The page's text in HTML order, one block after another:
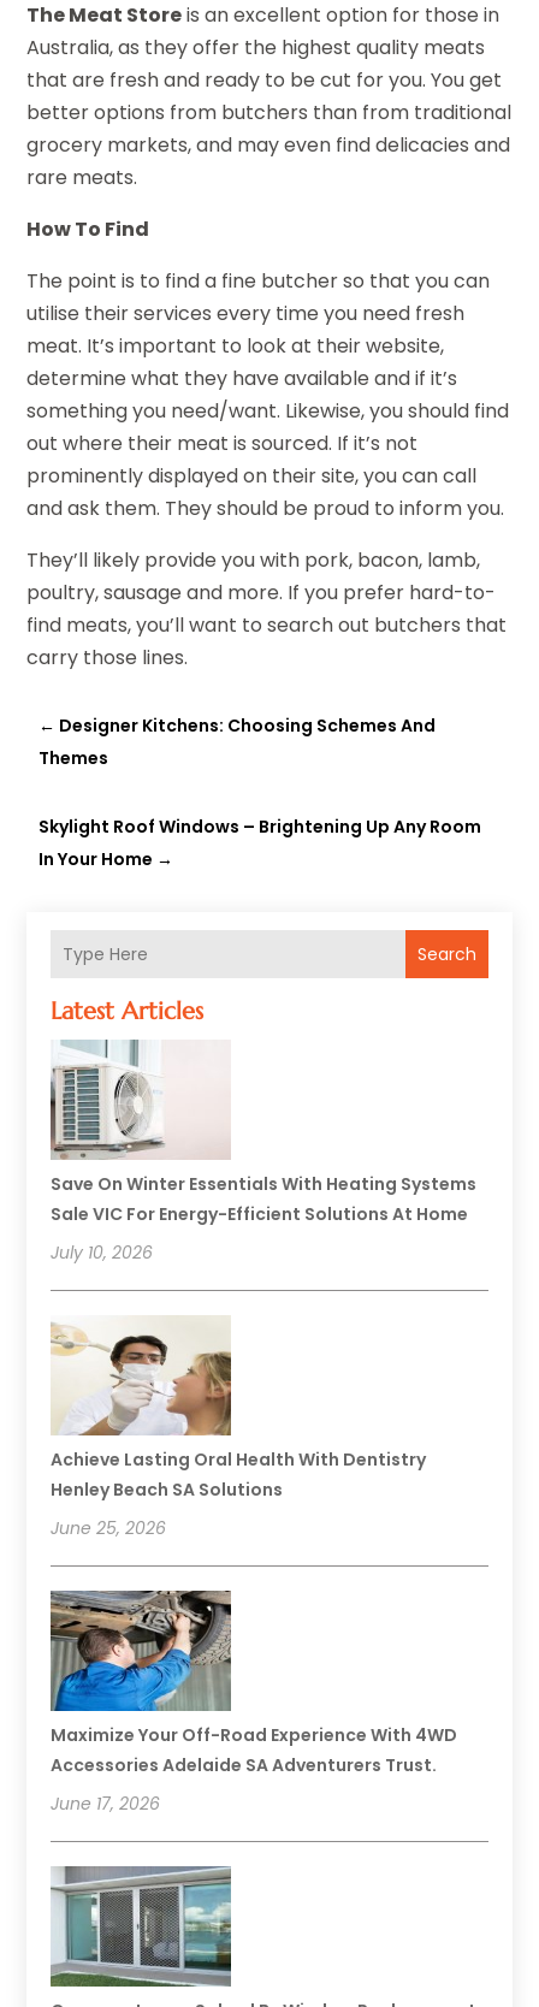
Search
Latest Articles
Save On Winter Essentials With Heating Systems
Sale VIC For Energy-Efficient Solutions At Home
July 10, 2026
Achieve Lasting Oral Health With Dentistry
Henley Beach SA Solutions
June 25, 2026
Maximize Your Off-Road Experience With 4WD
Accessories Adelaide SA Adventurers Trust.
June 17, 2026
The Meat Storeis an excellent option for those in
Australia, as they offer the highest quality meats
that are fresh and ready to be cut for you. You get
better options from butchers than from traditional
grocery markets, and may even find delicacies and
rare meats.
How To Find
The point is to find a fine butcher so that you can
utilise their services every time you need fresh
meat. It’s important to look at their website,
determine what they have available and if it’s
something you need/want. Likewise, you should find
out where their meat is sourced. If it’s not
prominently displayed on their site, you can call
and ask them. They should be proud to inform you.
They’ll likely provide you with pork, bacon, lamb,
poultry, sausage and more. If you prefer hard-to-
find meats, you’ll want to search out butchers that
carry those lines.
← Designer Kitchens: Choosing Schemes And
Themes
Skylight Roof Windows – Brightening Up Any Room
In Your Home →